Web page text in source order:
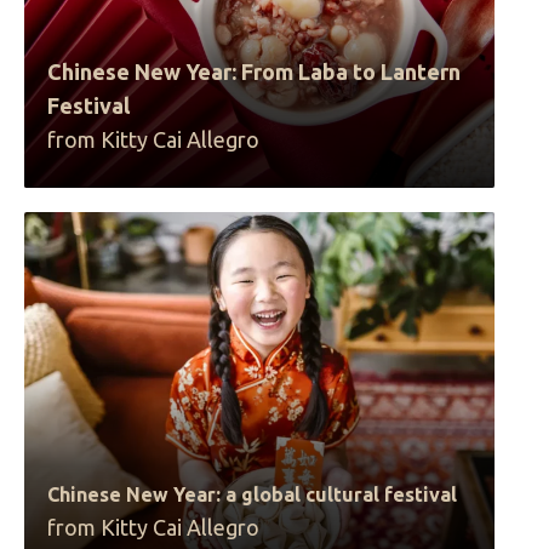
Chinese New Year: From Laba to Lantern
Festival
from Kitty Cai Allegro
Chinese New Year: a global cultural festival
from Kitty Cai Allegro